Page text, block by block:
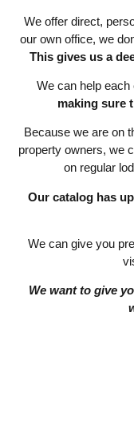
We offer direct,
our own office, we
This gives us a
We can help
making sure
Because we are on
property owners, we
on regular
Our catalog has
We can give you
We want to give